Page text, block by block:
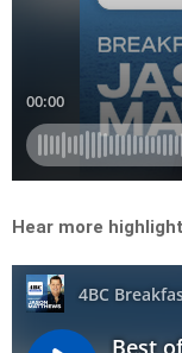
Hear more